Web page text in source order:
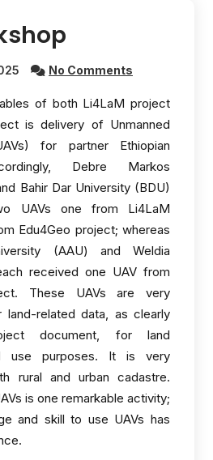
No Comments
of both Li4LaM project
is delivery of Unmanned
for partner Ethiopian
Debre Markos
Bahir Dar University (BDU)
UAVs one from Li4LaM
Edu4Geo project; whereas
(AAU) and Weldia
received one UAV from
These UAVs are very
land-related data, as clearly
document, for land
use purposes. It is very
rural and urban cadastre.
is one remarkable activity;
and skill to use UAVs has